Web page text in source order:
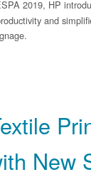
2019, HP
and
New